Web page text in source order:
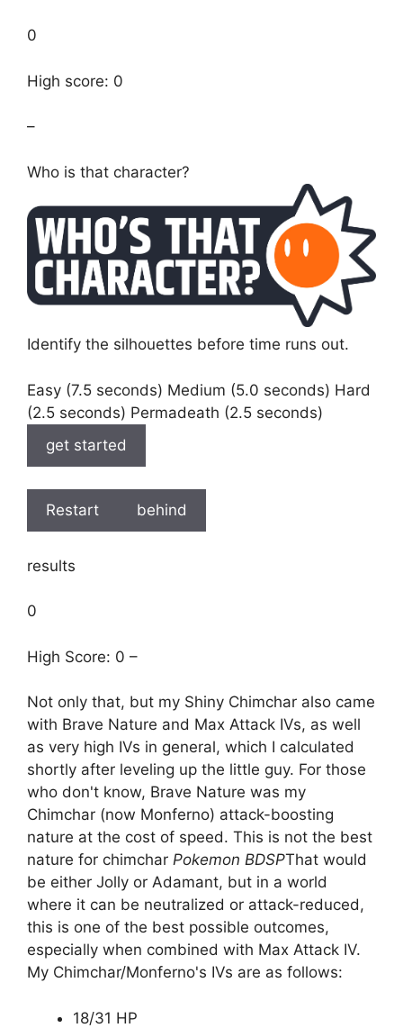
0
High score: 0
–
Who is that character?
Identify the silhouettes before time runs out.
Easy (7.5 seconds) Medium (5.0 seconds) Hard
(2.5 seconds) Permadeath (2.5 seconds)
get started
Restart behind
results
0
High Score: 0 –
Not only that, but my Shiny Chimchar also came
with Brave Nature and Max Attack IVs, as well
as very high IVs in general, which I calculated
shortly after leveling up the little guy. For those
who don't know, Brave Nature was my
Chimchar (now Monferno) attack-boosting
nature at the cost of speed. This is not the best
nature for chimchar Pokemon BDSPThat would
be either Jolly or Adamant, but in a world
where it can be neutralized or attack-reduced,
this is one of the best possible outcomes,
especially when combined with Max Attack IV.
My Chimchar/Monferno's IVs are as follows:
18/31 HP